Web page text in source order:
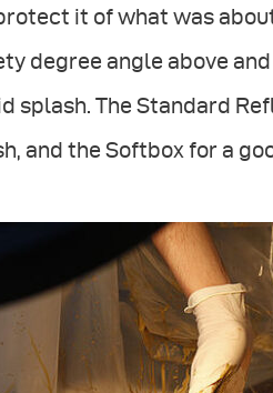
it of what was
degree angle above
splash. The Standard
and the Softbox for a